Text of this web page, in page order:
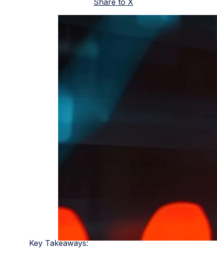
Share to X
Key Takeaways: